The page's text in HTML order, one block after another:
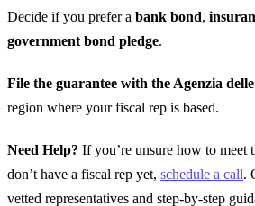
Decide if you prefer a bank bond,
government bond pledge.
File the guarantee with the Agenzia
region where your fiscal rep is based.
Need Help? If you’re unsure how to meet
don’t have a fiscal rep yet, schedule a call.
vetted representatives and step-by-step